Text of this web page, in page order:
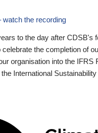
the recording
to the day after CDSB's
the completion of
organisation into the IFRS
International